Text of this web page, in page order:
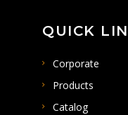
QUICK
Corporate
Products
Catalog